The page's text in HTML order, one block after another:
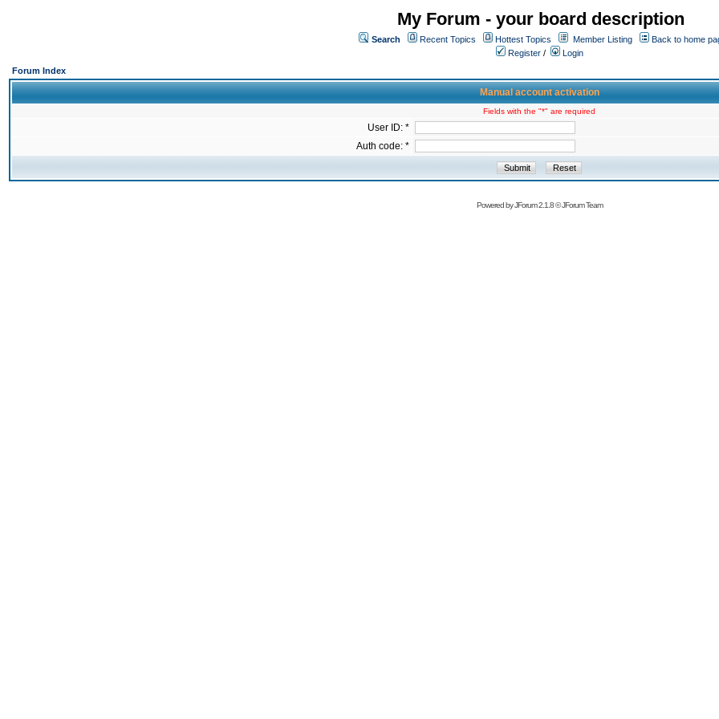
My Forum - your board description
Search Recent Topics Hottest Topics Member Listing
Back to home
Register /
Login
Forum Index
Manual account activation
Fields with the "*" are required
User ID: *
Auth code: *
Powered byJForum 2.1.8©JForum Team